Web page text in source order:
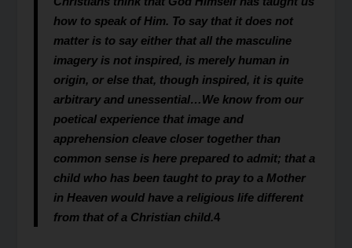
how to speak of Him. To say that it does not
matter is to say either that all the masculine
imagery is not inspired, is merely human in
origin, or else that, though inspired, it is quite
arbitrary and unessential…We know from our
poetical experience that image and
apprehension cleave closer together than
common sense is here prepared to admit; that a
child who has been taught to pray to a Mother
in Heaven would have a religious life different
from that of a Christian child.4